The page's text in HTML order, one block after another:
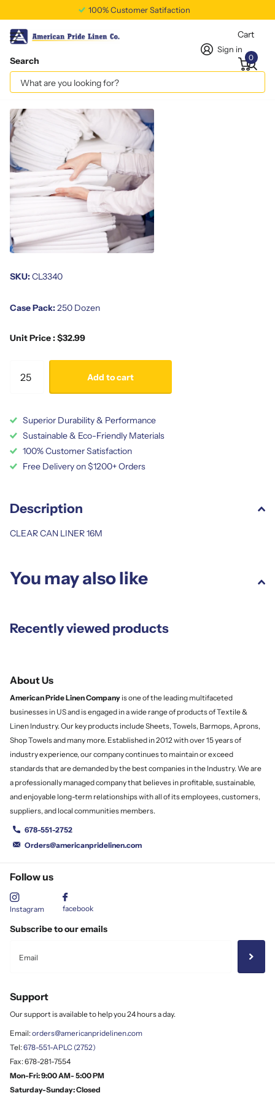
100% Customer Satifaction
Search
Sign in
Cart
0
CLEAR CAN LINER 16M 33x40
Vendor americanpridelinen
SKU:CL3340
Case Pack:250 Dozen
Unit Price : $32.99
Add to cart
Superior Durability & Performance
Sustainable & Eco-Friendly Materials
100% Customer Satisfaction
Free Delivery on $1200+ Orders
Description
CLEAR CAN LINER 16M
You may also like
Recently viewed products
About Us
American Pride LinenCompany is one of the leading multifaceted
businesses in US and is engaged in a wide range of products of Textile &
Linen Industry. Our key products include Sheets, Towels, Barmops, Aprons,
Shop Towels and many more. Established in 2012 with over 15 years of
industry experience, our company continues to maintain or exceed
standards that are demanded by the best companies in the Industry. We are
a professionally managed company that believes in profitable, sustainable,
and enjoyable long-term relationships with all of its employees, customers,
suppliers, and local communities members.
678-551-2752
Orders@americanpridelinen.com
Follow us
Instagram facebook
Subscribe to our emails
Support
Our support is available to help you 24 hours a day.
Email:orders@americanpridelinen.com
Tel:678-551-APLC (2752)
Fax: 678-281-7554
Mon-Fri: 9:00 AM- 5:00 PM
Saturday-Sunday: Closed